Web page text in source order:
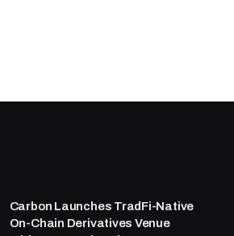
Carbon Launches TradFi-Native
On-Chain Derivatives Venue